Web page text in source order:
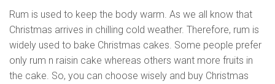
Rum is used to keep the body warm. As we all know that
Christmas arrives in chilling cold weather. Therefore, rum is
widely used to bake Christmas cakes. Some people prefer
only rum n raisin cake whereas others want more fruits in
the cake. So, you can choose wisely and buy Christmas